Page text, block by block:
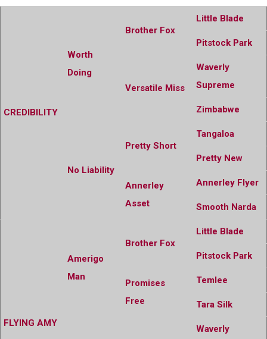
CREDIBILITY
Worth
Doing
Brother Fox
Little Blade
Pitstock Park
Versatile Miss
Waverly
Supreme
Zimbabwe
No Liability
Pretty Short
Tangaloa
Pretty New
Annerley
Asset
Annerley Flyer
Smooth Narda
FLYING AMY
Amerigo
Man
Brother Fox
Little Blade
Pitstock Park
Promises
Free
Temlee
Tara Silk
Waverly